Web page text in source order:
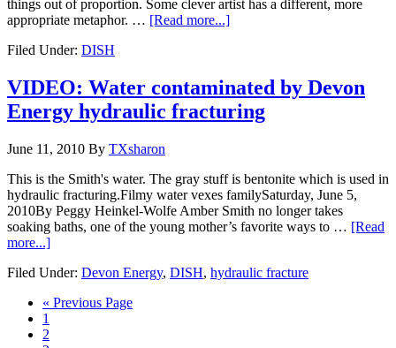
things out of proportion. Some clever artist has a different, more
appropriate metaphor. … [Read more...]
Filed Under: DISH
VIDEO: Water contaminated by Devon
Energy hydraulic fracturing
June 11, 2010 By TXsharon
This is the Smith's water. The gray stuff is bentonite which is used in
hydraulic fracturing.Filmy water vexes familySaturday, June 5,
2010By Peggy Heinkel-Wolfe Amber Smith no longer takes
soaking baths, one of the young mother’s favorite ways to … [Read
more...]
Filed Under: Devon Energy, DISH, hydraulic fracture
« Previous Page
1
2